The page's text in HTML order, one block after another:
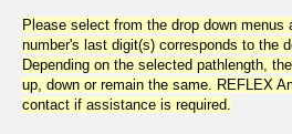
Please select from the drop down menus
number's last digit(s) corresponds to the
Depending on the selected pathlength,
up, down or remain the same. REFLEX
contact if assistance is required.